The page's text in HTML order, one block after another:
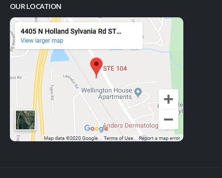
OUR LOCATION